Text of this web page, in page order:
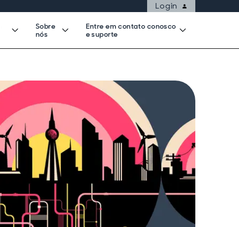
Login
Sobre
nós
Entre em contato conosco
e suporte